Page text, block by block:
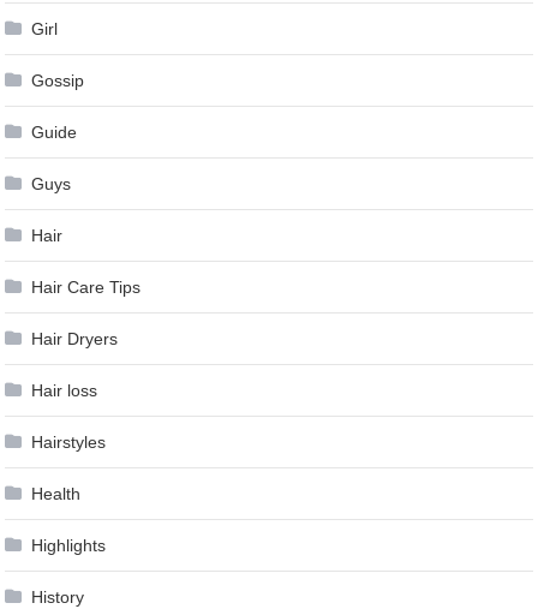
Girl
Gossip
Guide
Guys
Hair
Hair Care Tips
Hair Dryers
Hair loss
Hairstyles
Health
Highlights
History